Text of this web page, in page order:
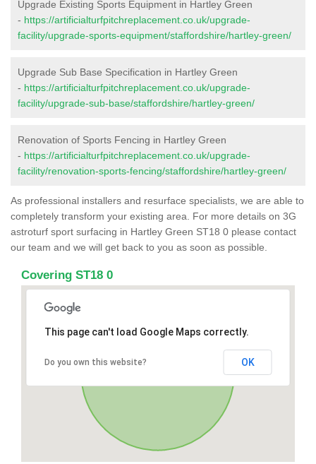
Upgrade Existing Sports Equipment in Hartley Green
- https://artificialturfpitchreplacement.co.uk/upgrade-
facility/upgrade-sports-equipment/staffordshire/hartley-green/
Upgrade Sub Base Specification in Hartley Green
- https://artificialturfpitchreplacement.co.uk/upgrade-
facility/upgrade-sub-base/staffordshire/hartley-green/
Renovation of Sports Fencing in Hartley Green
- https://artificialturfpitchreplacement.co.uk/upgrade-
facility/renovation-sports-fencing/staffordshire/hartley-green/
As professional installers and resurface specialists, we are able to
completely transform your existing area. For more details on 3G
astroturf sport surfacing in Hartley Green ST18 0 please contact
our team and we will get back to you as soon as possible.
Covering ST18 0
This page can't load Google Maps correctly.
Do you own this website? OK